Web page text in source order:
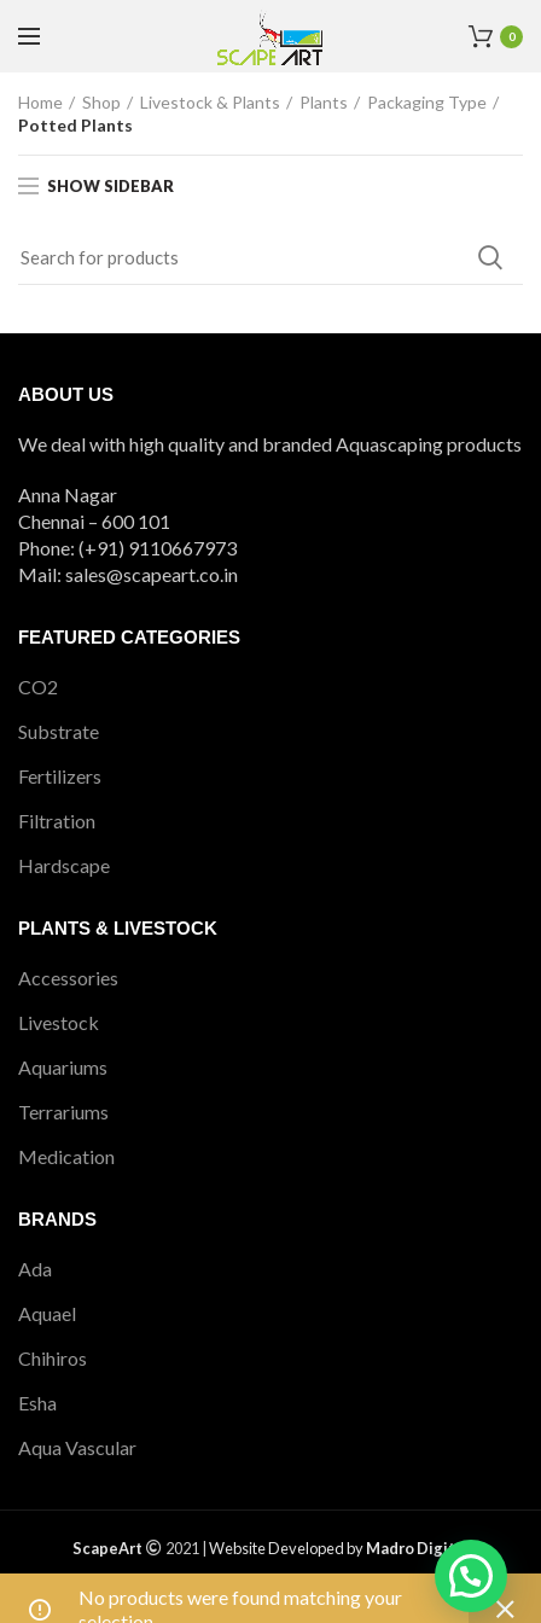
Free shipping on all orders above ₹1,500.
0
Home Shop Livestock & Plants Plants
Packaging Type
Potted Plants
SHOW SIDEBAR
No products were found matching your
ABOUT US
We deal with high quality and branded Aquascaping products
Anna Nagar
Chennai – 600 101
Phone: (+91) 9110667973
Mail: sales@scapeart.co.in
FEATURED CATEGORIES
CO2
Substrate
Fertilizers
Filtration
Hardscape
PLANTS & LIVESTOCK
Accessories
Livestock
Aquariums
Terrariums
Medication
BRANDS
Ada
Aquael
Chihiros
Esha
Aqua Vascular
ScapeArt 2021 | Website Developed byMadro Digital
PRIVACY POLICY RETURNS SHIPPING POLICY
TERMS &
CONDITIONS
SITEMAP